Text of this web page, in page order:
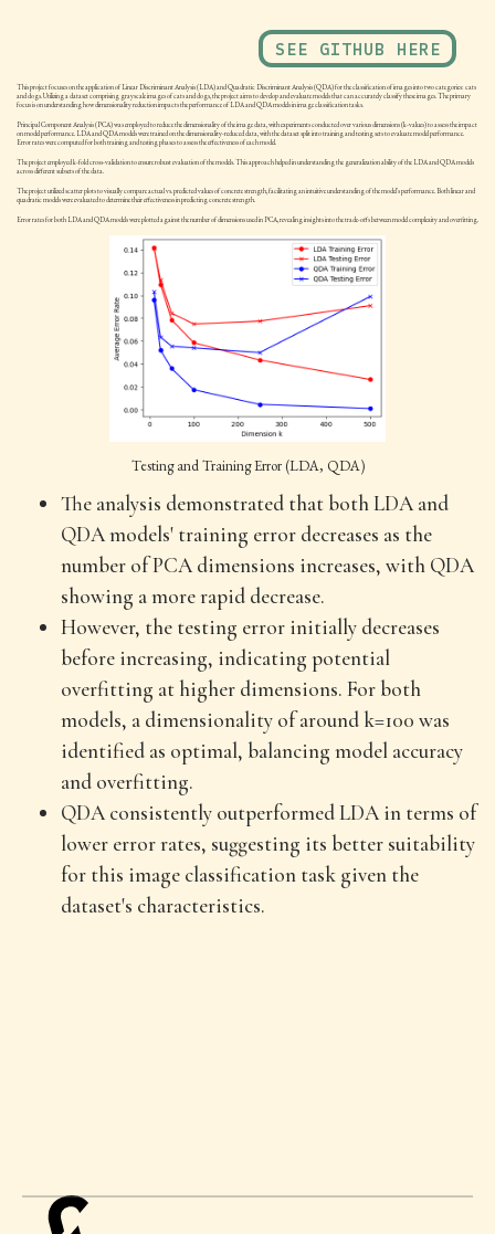
SEE GITHUB HERE
This project focuses on the application of Linear Discriminant Analysis (LDA) and Quadratic Discriminant Analysis (QDA) for the classification of images into two categories: cats
and dogs. Utilizing a dataset comprising grayscale images of cats and dogs, the project aims to develop and evaluate models that can accurately classify these images. The primary
focus is on understanding how dimensionality reduction impacts the performance of LDA and QDA models in image classification tasks.
Principal Component Analysis (PCA) was employed to reduce the dimensionality of the image data, with experiments conducted over various dimensions (k-values) to assess the impact
on model performance. LDA and QDA models were trained on the dimensionality-reduced data, with the dataset split into training and testing sets to evaluate model performance.
Error rates were computed for both training and testing phases to assess the effectiveness of each model.
The project employed k-fold cross-validation to ensure robust evaluation of the models. This approach helped in understanding the generalization ability of the LDA and QDA models
across different subsets of the data.
The project utilized scatter plots to visually compare actual vs. predicted values of concrete strength, facilitating an intuitive understanding of the model's performance. Both linear and
quadratic models were evaluated to determine their effectiveness in predicting concrete strength.
Error rates for both LDA and QDA models were plotted against the number of dimensions used in PCA, revealing insights into the trade-offs between model complexity and overfitting.
Testing and Training Error (LDA, QDA)
The analysis demonstrated that both LDA and
QDA models' training error decreases as the
number of PCA dimensions increases, with QDA
showing a more rapid decrease.
However, the testing error initially decreases
before increasing, indicating potential
overfitting at higher dimensions. For both
models, a dimensionality of around k=100 was
identified as optimal, balancing model accuracy
and overfitting.
QDA consistently outperformed LDA in terms of
lower error rates, suggesting its better suitability
for this image classification task given the
dataset's characteristics.